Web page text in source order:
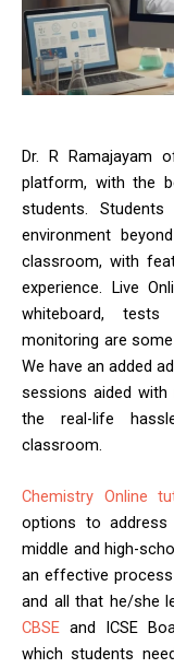
Dr. R Ramajayam
platform, with the
students.
environment
classroom, with
experience. Live
whiteboard, tests
monitoring are
We have an added
sessions aided
the real-life
classroom.
Chemistry Online
options to
middle and high-
an effective
and all that he/she
CBSE and ICSE
which students